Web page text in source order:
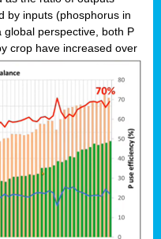
by inputs (phosphorus in
perspective, both P
crop have increased over